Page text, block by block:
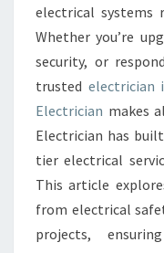
electrical systems
Whether you’re
security, or
trusted electrician
Electrician makes
Electrician has
tier electrical
This article
from electrical
projects,